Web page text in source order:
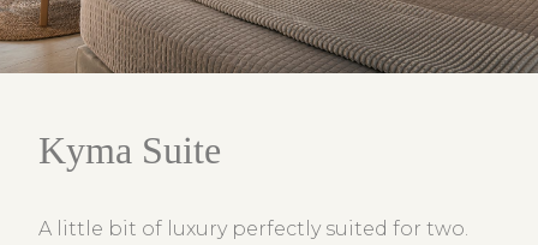
Kyma Suite
A little bit of luxury perfectly suited for two.